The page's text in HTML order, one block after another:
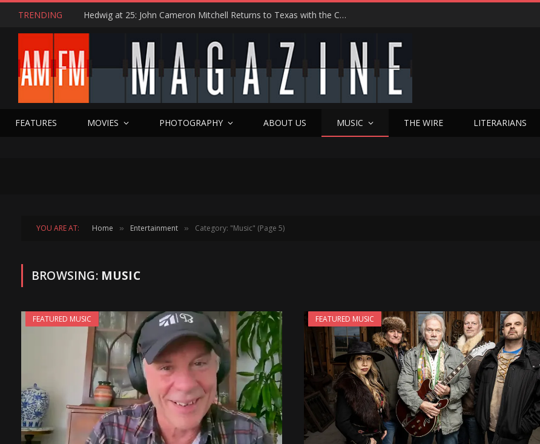
TRENDING Hedwig at 25: John Cameron Mitchell Returns to Texas with the Cult Classic That Refused to Play by the Rules—and Still Changes Lives
FEATURES MOVIES PHOTOGRAPHY ABOUT US MUSIC THE WIRE LITERARIANS
YOU ARE AT: Home » Entertainment » Category: "Music" (Page 5)
BROWSING: MUSIC
FEATURED MUSIC FEATURED MUSIC